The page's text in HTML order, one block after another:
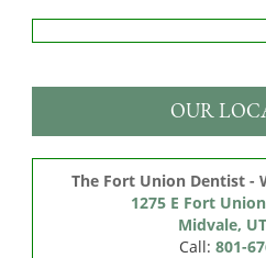
OUR
The Fort Union Dentist -
1275 E Fort
Midvale,
Call: 801-